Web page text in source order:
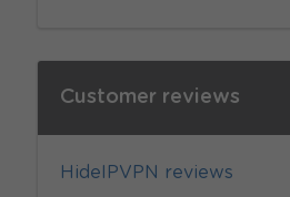
Customer reviews
HideIPVPN reviews